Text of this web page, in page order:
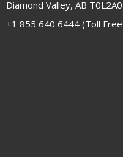
Diamond Valley, AB T0L2A0
+1 855 640 6444 (Toll